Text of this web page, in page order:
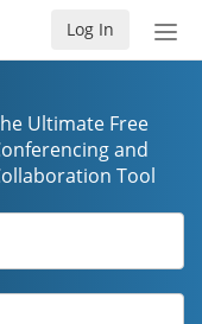
Log In
Ultimate Free
and
Tool